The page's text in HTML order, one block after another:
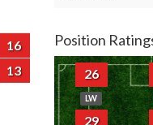
16
13
Position
26
LW
29